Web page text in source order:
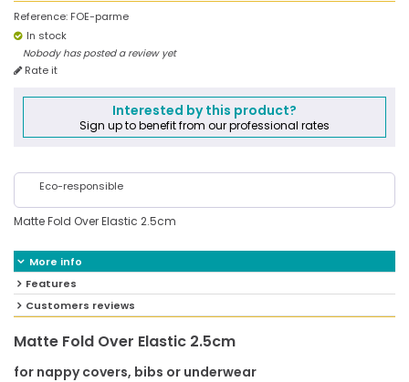
Reference: FOE-parme
In stock
Nobody has posted a review yet
Rate it
Interested by this product?
Sign up to benefit from our professional rates
Eco-responsible
Matte Fold Over Elastic 2.5cm
More info
Features
Customers reviews
Matte Fold Over Elastic 2.5cm
for nappy covers, bibs or underwear